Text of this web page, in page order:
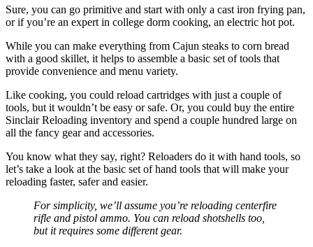
Sure, you can go primitive and start with only a cast iron frying pan,
or if you’re an expert in college dorm cooking, an electric hot pot.
While you can make everything from Cajun steaks to corn bread
with a good skillet, it helps to assemble a basic set of tools that
provide convenience and menu variety.
Like cooking, you could reload cartridges with just a couple of
tools, but it wouldn’t be easy or safe. Or, you could buy the entire
Sinclair Reloading inventory and spend a couple hundred large on
all the fancy gear and accessories.
You know what they say, right? Reloaders do it with hand tools, so
let’s take a look at the basic set of hand tools that will make your
reloading faster, safer and easier.
For simplicity, we’ll assume you’re reloading centerfire
rifle and pistol ammo. You can reload shotshells too,
but it requires some different gear.